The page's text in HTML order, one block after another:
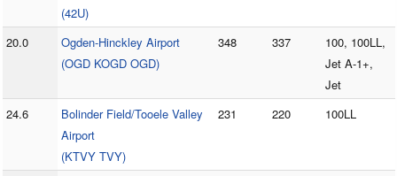
(42U)
20.0
Ogden-Hinckley Airport
(OGD KOGD OGD)
348 337
100, 100LL,
Jet A-1+,
Jet
24.6
Bolinder Field/Tooele Valley
Airport
(KTVY TVY)
231 220 100LL